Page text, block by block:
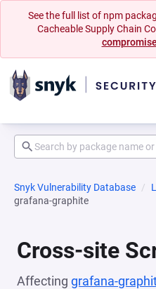
See the full list of npm
Cacheable Supply Chain
Snyk Vulnerability Database
grafana-graphite
Cross-site
Affecting grafana-